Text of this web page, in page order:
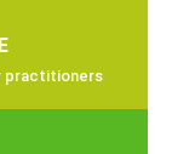
practitioners